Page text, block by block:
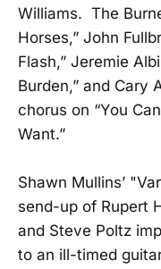
Williams. The
Horses,” John
Flash,” Jeremie
Burden,” and Cary
chorus on “You
Want.”
Shawn Mullins’
send-up of Rupert
and Steve Poltz
to an ill-timed